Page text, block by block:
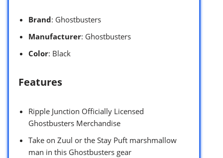
Brand: Ghostbusters
Manufacturer: Ghostbusters
Color: Black
Features
Ripple Junction Officially Licensed
Ghostbusters Merchandise
Take on Zuul or the Stay Puft marshmallow
man in this Ghostbusters gear